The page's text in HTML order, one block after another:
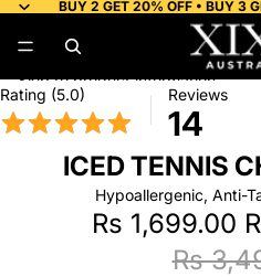
BUY 2 GET 20% OFF • BUY 3
Skip to product information
Rating (5.0) Reviews
14
ICED TENNIS
Hypoallergenic, Anti-
Rs 1,699.00
Rs